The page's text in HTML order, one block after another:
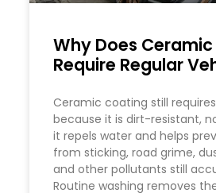
Why Does
Require Regular
Ceramic coating still
because it is dirt-resistant,
it repels water and helps
from sticking, road grime,
and other pollutants still
Routine washing removes